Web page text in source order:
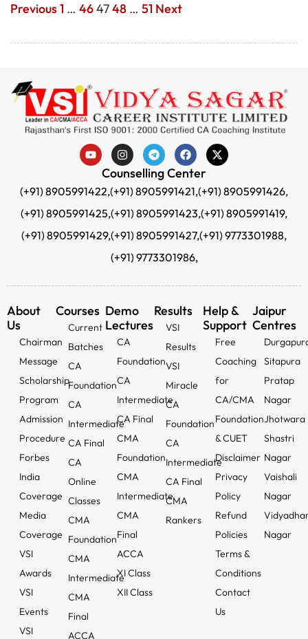
Previous1 … 464748 … 51 Next
Counselling Center
(+91) 8905991422,(+91) 8905991421,(+91) 8905991426,
(+91) 8905991425,(+91) 8905991423,(+91) 8905991419,
(+91) 8905991429,(+91) 8905991427,(+91) 9773301988,
(+91) 9773301986,
About
Us
Chairman
Message
Scholarship
Program
Admission
Procedure
Forbes
India
Coverage
Media
Coverage
VSI
Awards
VSI
Events
VSI
Courses
Current
Batches
CA
Foundation
CA
Intermediate
CA Final
CA
Online
Classes
CMA
Foundation
CMA
Intermediate
CMA
Final
ACCA
Demo
Lectures
CA
Foundation
CA
Intermediate
CA Final
CMA
Foundation
CMA
Intermediate
CMA
Final
ACCA
XI Class
XII Class
Results
VSI
Results
VSI
Miracle
CA
Foundation
CA
Intermediate
CA Final
CMA
Rankers
Help &
Support
Free
Coaching
for
CA/CMA
Foundation
& CUET
Disclaimer
Privacy
Policy
Refund
Policies
Terms &
Conditions
Contact
Us
Jaipur
Centres
Sitapura
Pratap
Nagar
Jhotwara
Shastri
Nagar
Vaishali
Nagar
Nagar